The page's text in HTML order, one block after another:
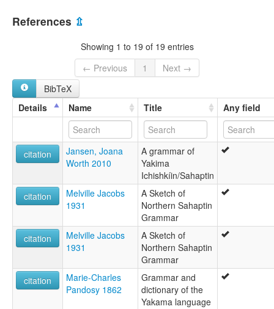
multitree:
Klickitat
Sahaptin (Northern)
Yakima
United States [US]
References ⇫
Showing 1 to 19 of 19 entries
← Previous
1
Next →
BibTeX
Details
Name Title Any field
citation
Jansen, Joana
Worth 2010
A grammar of
Yakima
Ichishkíin/Sahaptin
citation
Melville Jacobs
1931
A Sketch of
Northern Sahaptin
Grammar
citation
Melville Jacobs
1931
A Sketch of
Northern Sahaptin
Grammar
citation
Marie-Charles
Pandosy 1862
Grammar and
dictionary of the
Yakama language